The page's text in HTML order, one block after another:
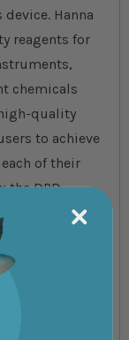
Hanna
reagents for
chemicals
quality
to achieve
of their
the DPD
the element
By simply
the
the
The
LCD